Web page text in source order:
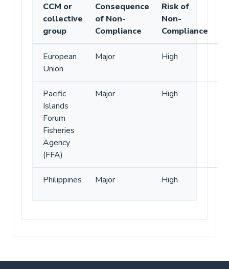
CCM or
collective
group
Consequence
of Non-
Compliance
Risk of
Non-
Compliance
European
Union
Major High
Pacific
Islands
Forum
Fisheries
Agency
(FFA)
Major High
Philippines Major High